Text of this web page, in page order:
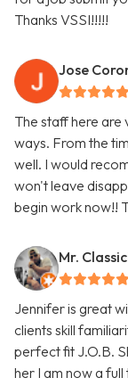
Thanks VSSI!!!!!
Jose
The staff here are
ways. From the
well. I would
won't leave
begin work now!!
Mr.
Jennifer is great
clients skill
perfect fit J.O.B.
her I am now a full